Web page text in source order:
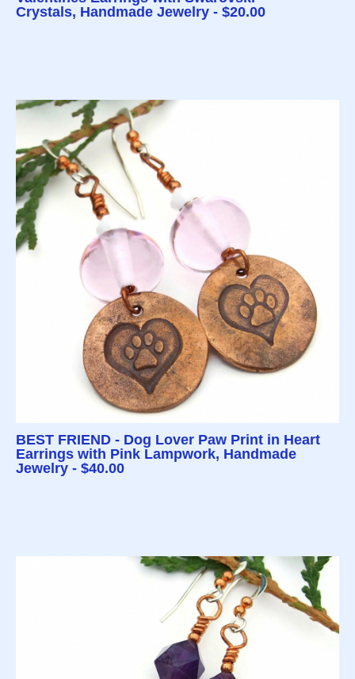
Crystals, Handmade Jewelry - $20.00
BEST FRIEND - Dog Lover Paw Print in Heart
Earrings with Pink Lampwork, Handmade
Jewelry - $40.00